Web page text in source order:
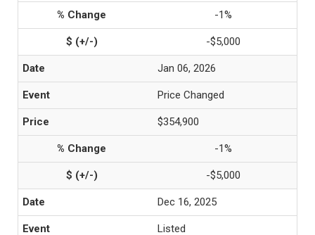
-1%
-$5,000
Jan 06, 2026
Price Changed
$354,900
-1%
-$5,000
Dec 16, 2025
Listed